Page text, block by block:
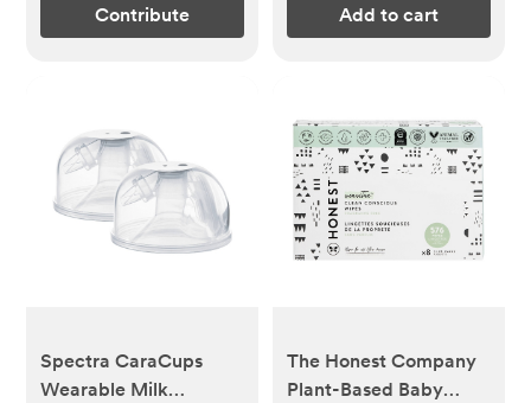
Contribute Add to cart
Spectra CaraCups
Wearable Milk
The Honest Company
Plant-Based Baby